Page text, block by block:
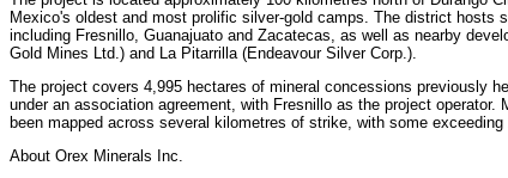
Mexico's oldest and most prolific silver-gold camps. The district hosts
including Fresnillo, Guanajuato and Zacatecas, as well as nearby
Gold Mines Ltd.) and La Pitarrilla (Endeavour Silver Corp.).
The project covers 4,995 hectares of mineral concessions previously
under an association agreement, with Fresnillo as the project operator.
been mapped across several kilometres of strike, with some
About Orex Minerals Inc.